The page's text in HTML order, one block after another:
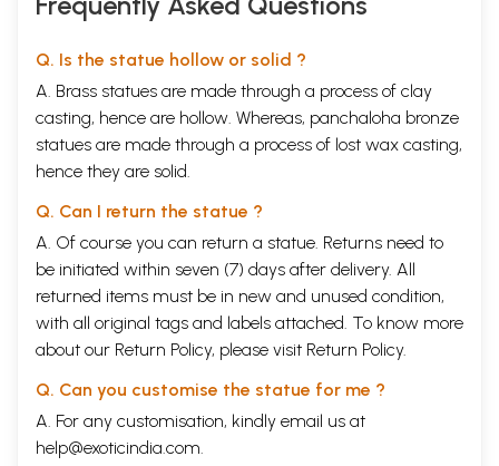
Q. Is the statue hollow or solid ?
A. Brass statues are made through a process of clay
casting, hence are hollow. Whereas, panchaloha bronze
statues are made through a process of lost wax casting,
hence they are solid.
Q. Can I return the statue ?
A. Of course you can return a statue. Returns need to
be initiated within seven (7) days after delivery. All
returned items must be in new and unused condition,
with all original tags and labels attached. To know more
about our Return Policy, please visit Return Policy.
Q. Can you customise the statue for me ?
A. For any customisation, kindly email us at
help@exoticindia.com.